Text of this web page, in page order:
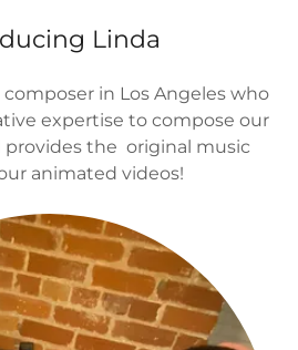
Linda
composer in Los Angeles who
expertise to compose our
provides the original music
animated videos!